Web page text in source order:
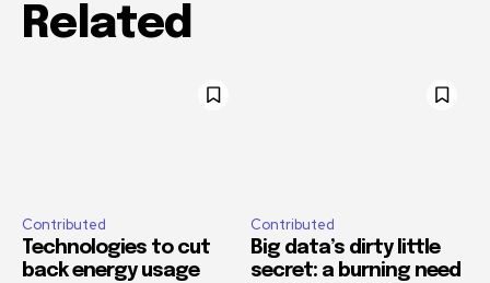
Related
Contributed
Technologies to cut
back energy usage
Contributed
Big data’s dirty little
secret: a burning need